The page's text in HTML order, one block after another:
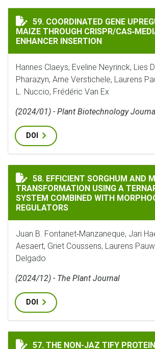
COORDINATED GENE
59. COORDINATED GENE
MAIZE THROUGH CRISPR/
ENHANCER INSERTION
Hannes Claeys, Eveline Neyrinck, Lies
Pharazyn, Arne Verstichele, Laurens
L. Nuccio, Frédéric Van Ex
(2024/01) - Plant Biotechnology
DOI
EFFICIENT SORGHUM AND MAIZE
58. EFFICIENT SORGHUM AND
TRANSFORMATION USING A
SYSTEM COMBINED WITH
REGULATORS
Juan B. Fontanet‐Manzaneque, Jari
Aesaert, Griet Coussens, Laurens
Delgado
(2024/12) - The Plant Journal
DOI
THE NON-JAZ TIFY PROTEIN
57. THE NON-JAZ TIFY